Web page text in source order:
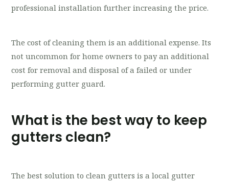
professional installation further increasing the price.
The cost of cleaning them is an additional expense. Its
not uncommon for home owners to pay an additional
cost for removal and disposal of a failed or under
performing gutter guard.
What is the best way to keep
gutters clean?
The best solution to clean gutters is a local gutter